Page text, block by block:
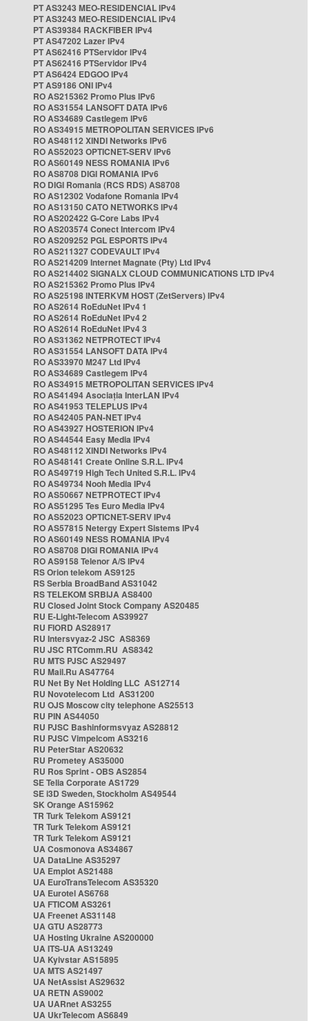
PT AS3243 MEO-RESIDENCIAL IPv4
PT AS3243 MEO-RESIDENCIAL IPv4
PT AS39384 RACKFIBER IPv4
PT AS47202 Lazer IPv4
PT AS62416 PTServidor IPv4
PT AS62416 PTServidor IPv4
PT AS6424 EDGOO IPv4
PT AS9186 ONI IPv4
RO AS215362 Promo Plus IPv6
RO AS31554 LANSOFT DATA IPv6
RO AS34689 Castlegem IPv6
RO AS34915 METROPOLITAN SERVICES IPv6
RO AS48112 XINDI Networks IPv6
RO AS52023 OPTICNET-SERV IPv6
RO AS60149 NESS ROMANIA IPv6
RO AS8708 DIGI ROMANIA IPv6
RO DIGI Romania (RCS RDS) AS8708
RO AS12302 Vodafone Romania IPv4
RO AS13150 CATO NETWORKS IPv4
RO AS202422 G-Core Labs IPv4
RO AS203574 Conect Intercom IPv4
RO AS209252 PGL ESPORTS IPv4
RO AS211327 CODEVAULT IPv4
RO AS214209 Internet Magnate (Pty) Ltd IPv4
RO AS214402 SIGNALX CLOUD COMMUNICATIONS LTD IPv4
RO AS215362 Promo Plus IPv4
RO AS25198 INTERKVM HOST (ZetServers) IPv4
RO AS2614 RoEduNet IPv4 1
RO AS2614 RoEduNet IPv4 2
RO AS2614 RoEduNet IPv4 3
RO AS31362 NETPROTECT IPv4
RO AS31554 LANSOFT DATA IPv4
RO AS33970 M247 Ltd IPv4
RO AS34689 Castlegem IPv4
RO AS34915 METROPOLITAN SERVICES IPv4
RO AS41494 Asociația InterLAN IPv4
RO AS41953 TELEPLUS IPv4
RO AS42405 PAN-NET IPv4
RO AS43927 HOSTERION IPv4
RO AS44544 Easy Media IPv4
RO AS48112 XINDI Networks IPv4
RO AS48141 Create Online S.R.L. IPv4
RO AS49719 High Tech United S.R.L. IPv4
RO AS49734 Nooh Media IPv4
RO AS50667 NETPROTECT IPv4
RO AS51295 Tes Euro Media IPv4
RO AS52023 OPTICNET-SERV IPv4
RO AS57815 Netergy Expert Sistems IPv4
RO AS60149 NESS ROMANIA IPv4
RO AS8708 DIGI ROMANIA IPv4
RO AS9158 Telenor A/S IPv4
RS Orion telekom AS9125
RS Serbia BroadBand AS31042
RS TELEKOM SRBIJA AS8400
RU Closed Joint Stock Company AS20485
RU E-Light-Telecom AS39927
RU FIORD AS28917
RU Intersvyaz-2 JSC AS8369
RU JSC RTComm.RU AS8342
RU MTS PJSC AS29497
RU Mail.Ru AS47764
RU Net By Net Holding LLC AS12714
RU Novotelecom Ltd AS31200
RU OJS Moscow city telephone AS25513
RU PIN AS44050
RU PJSC Bashinformsvyaz AS28812
RU PJSC Vimpelcom AS3216
RU PeterStar AS20632
RU Prometey AS35000
RU Ros Sprint - OBS AS2854
SE Telia Corporate AS1729
SE i3D Sweden, Stockholm AS49544
SK Orange AS15962
TR Turk Telekom AS9121
TR Turk Telekom AS9121
TR Turk Telekom AS9121
UA Cosmonova AS34867
UA DataLine AS35297
UA Emplot AS21488
UA EuroTransTelecom AS35320
UA Eurotel AS6768
UA FTICOM AS3261
UA Freenet AS31148
UA GTU AS28773
UA Hosting Ukraine AS200000
UA ITS-UA AS13249
UA Kyivstar AS15895
UA MTS AS21497
UA NetAssist AS29632
UA RETN AS9002
UA UARnet AS3255
UA UkrTelecom AS6849